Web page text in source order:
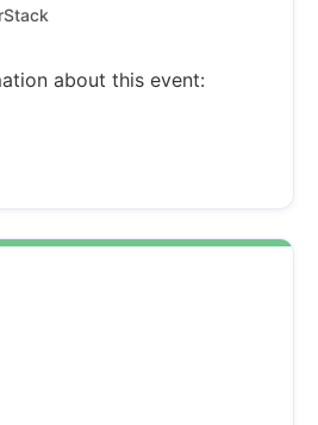
about this event: